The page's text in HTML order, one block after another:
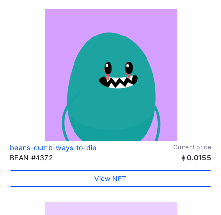
beans-dumb-ways-to-die Current price
BEAN #4372 0.0155
View NFT